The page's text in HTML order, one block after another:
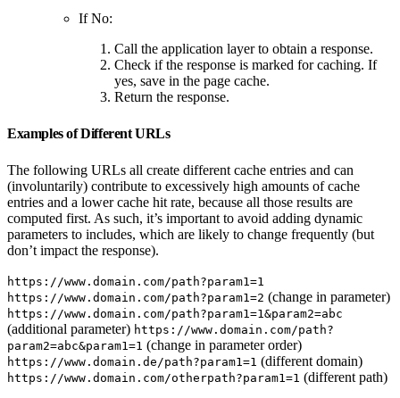
If No:
Call the application layer to obtain a response.
Check if the response is marked for caching. If
yes, save in the page cache.
Return the response.
Examples of Different URLs
The following URLs all create different cache entries and can
(involuntarily) contribute to excessively high amounts of cache
entries and a lower cache hit rate, because all those results are
computed first. As such, it’s important to avoid adding dynamic
parameters to includes, which are likely to change frequently (but
don’t impact the response).
https://www.domain.com/path?param1=1
https://www.domain.com/path?param1=2 (change in parameter)
https://www.domain.com/path?param1=1&param2=abc
(additional parameter) https://www.domain.com/path?
param2=abc&param1=1 (change in parameter order)
https://www.domain.de/path?param1=1 (different domain)
https://www.domain.com/otherpath?param1=1 (different path)